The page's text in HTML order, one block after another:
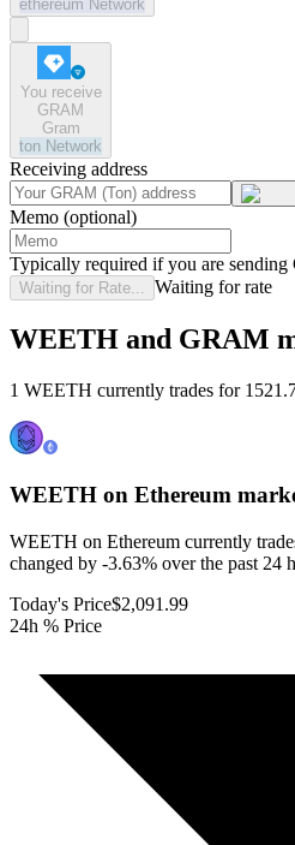
ethereum Network
You receive
GRAM
Gram
ton Network
Receiving address
Memo (optional)
Typically required if you are
Waiting for Rate... Waiting for rate
WEETH and GRAM
1 WEETH currently trades for
WEETH on Ethereum
WEETH on Ethereum currently
changed by -3.63% over the past 24
Today's Price$2,091.99
24h % Price